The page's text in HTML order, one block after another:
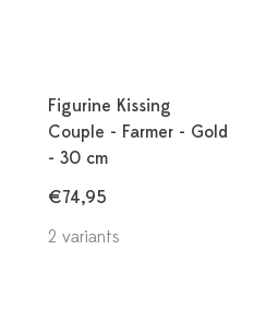
Figurine Kissing
Couple - Farmer - Gold
- 30 cm
€74,95
2 variants